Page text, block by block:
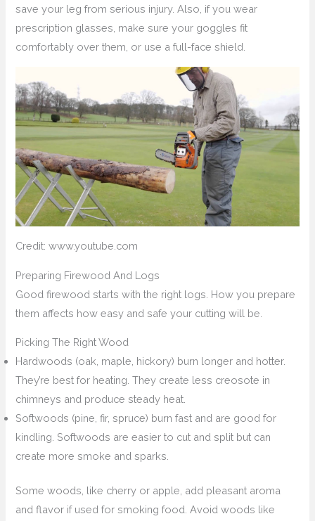
save your leg from serious injury. Also, if you wear
prescription glasses, make sure your goggles fit
comfortably over them, or use a full-face shield.
Credit: www.youtube.com
Preparing Firewood And Logs
Good firewood starts with the right logs. How you prepare
them affects how easy and safe your cutting will be.
Picking The Right Wood
Hardwoods (oak, maple, hickory) burn longer and hotter.
They’re best for heating. They create less creosote in
chimneys and produce steady heat.
Softwoods (pine, fir, spruce) burn fast and are good for
kindling. Softwoods are easier to cut and split but can
create more smoke and sparks.
Some woods, like cherry or apple, add pleasant aroma
and flavor if used for smoking food. Avoid woods like